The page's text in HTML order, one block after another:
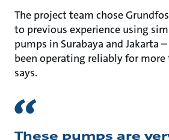
The project team chose
to previous experience using
pumps in Surabaya and Jakarta
been operating reliably for more
says.
These pumps are